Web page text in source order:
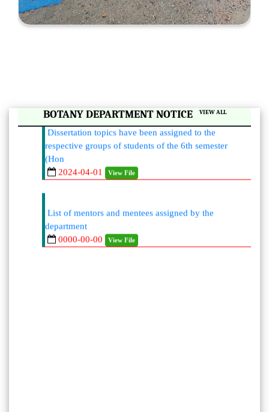
BOTANY DEPARTMENT NOTICE |VIEW ALL
Dissertation topics have been assigned to the
respective groups of students of the 6th semester
(Hon
2024-04-01
department
0000-00-00